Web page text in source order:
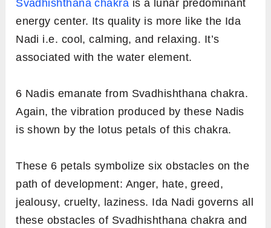
Svadhishthana chakra is a lunar predominant
energy center. Its quality is more like the Ida
Nadi i.e. cool, calming, and relaxing. It’s
associated with the water element.
6 Nadis emanate from Svadhishthana chakra.
Again, the vibration produced by these Nadis
is shown by the lotus petals of this chakra.
These 6 petals symbolize six obstacles on the
path of development: Anger, hate, greed,
jealousy, cruelty, laziness. Ida Nadi governs all
these obstacles of Svadhishthana chakra and